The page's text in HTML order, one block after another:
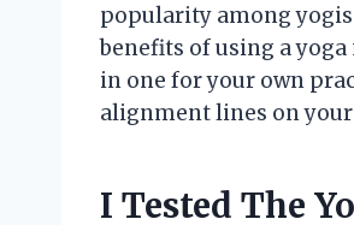
popularity among
benefits of using a
in one for your own
alignment lines on your
I Tested The